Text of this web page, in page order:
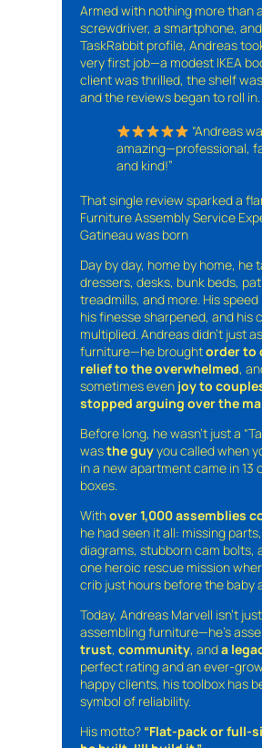
Armed with nothing more than a
screwdriver, a smartphone,
TaskRabbit profile, Andreas
very first job—a modest IKEA
client was thrilled, the shelf
and the reviews began to roll in.
“Andreas
amazing—professional,
and kind!”
That single review sparked a
Furniture Assembly Service
Gatineau was born
Day by day, home by home, he
dressers, desks, bunk beds,
treadmills, and more. His
his finesse sharpened, and his
multiplied. Andreas didn’t just
furniture—he broughtorder to
relief to the overwhelmed,
sometimes even joy to
stopped arguing over the
Before long, he wasn’t just a
wasthe guyyou called when
in a new apartment came in 13
boxes.
Withover 1,000 assemblies
he had seen it all: missing
diagrams, stubborn cam bolts,
one heroic rescue mission
crib just hours before the baby
Today, Andreas Marvell isn’t just
assembling furniture—he’s
trust, community, anda
perfect rating and an ever-
happy clients, his toolbox has
symbol of reliability.
His motto? “Flat-pack or full-